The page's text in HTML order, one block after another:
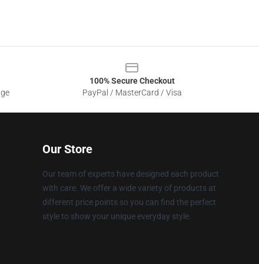
100% Secure Checkout
PayPal / MasterCard / Visa
Our Store
Our team of experts have designed each product
with care. We offer a wide variety of products at
different price points so you can find the perfect
style to show your unique everyday style.